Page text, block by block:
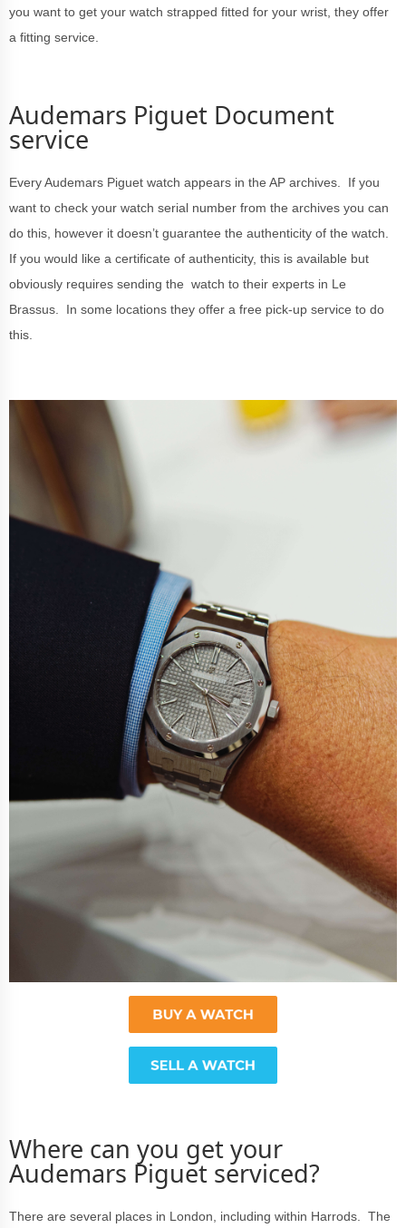
you want to get your watch strapped fitted for your wrist, they offer
a fitting service.
Audemars Piguet Document
service
Every Audemars Piguet watch appears in the AP archives. If you
want to check your watch serial number from the archives you can
do this, however it doesn’t guarantee the authenticity of the watch.
If you would like a certificate of authenticity, this is available but
obviously requires sending the watch to their experts in Le
Brassus. In some locations they offer a free pick-up service to do
this.
Where can you get your
Audemars Piguet serviced?
There are several places in London, including within Harrods. The